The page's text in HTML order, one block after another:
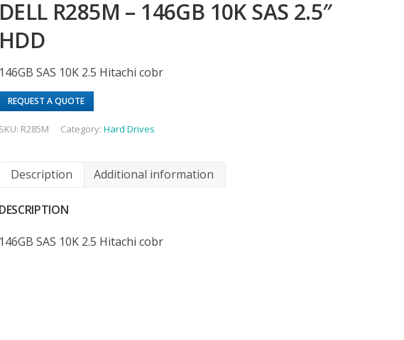
DELL R285M – 146GB 10K SAS 2.5″
HDD
146GB SAS 10K 2.5 Hitachi cobr
REQUEST A QUOTE
SKU: R285M Category:Hard Drives
Description Additional information
DESCRIPTION
146GB SAS 10K 2.5 Hitachi cobr